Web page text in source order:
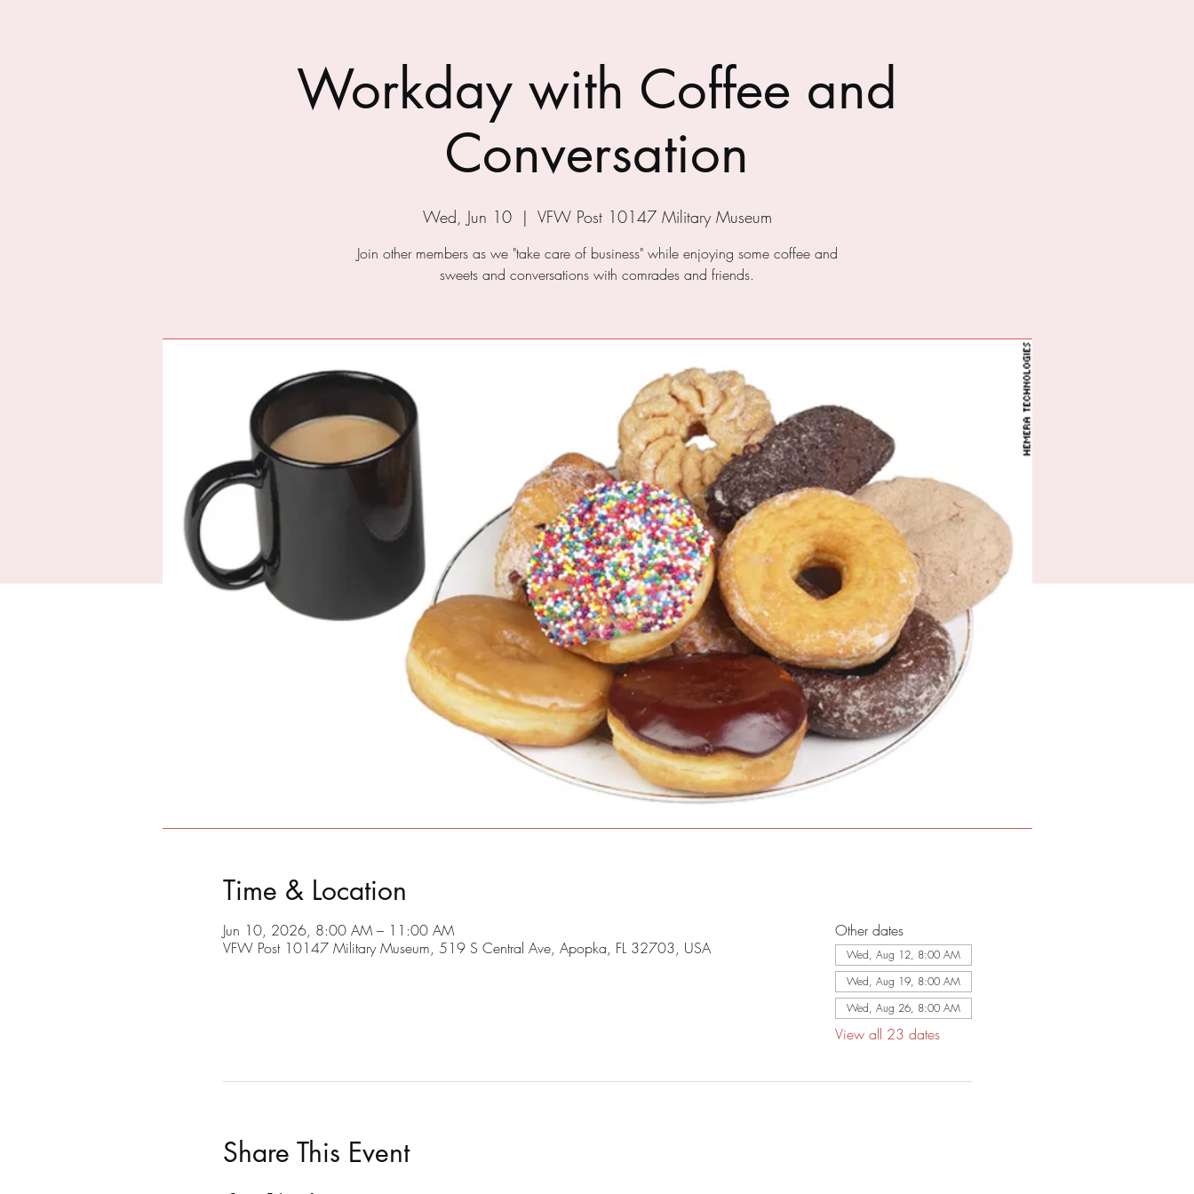
Workday with Coffee and
Conversation
Wed, Jun 10
  |
VFW Post 10147 Military Museum
Join other members as we "take care of business" while enjoying some coffee and
sweets and conversations with comrades and friends.
Time & Location
Jun 10, 2026, 8:00 AM – 11:00 AM
VFW Post 10147 Military Museum, 519 S Central Ave, Apopka, FL 32703, USA
Other dates
Wed, Aug 12, 8:00 AM
Wed, Aug 19, 8:00 AM
Wed, Aug 26, 8:00 AM
View all 23 dates
Share This Event